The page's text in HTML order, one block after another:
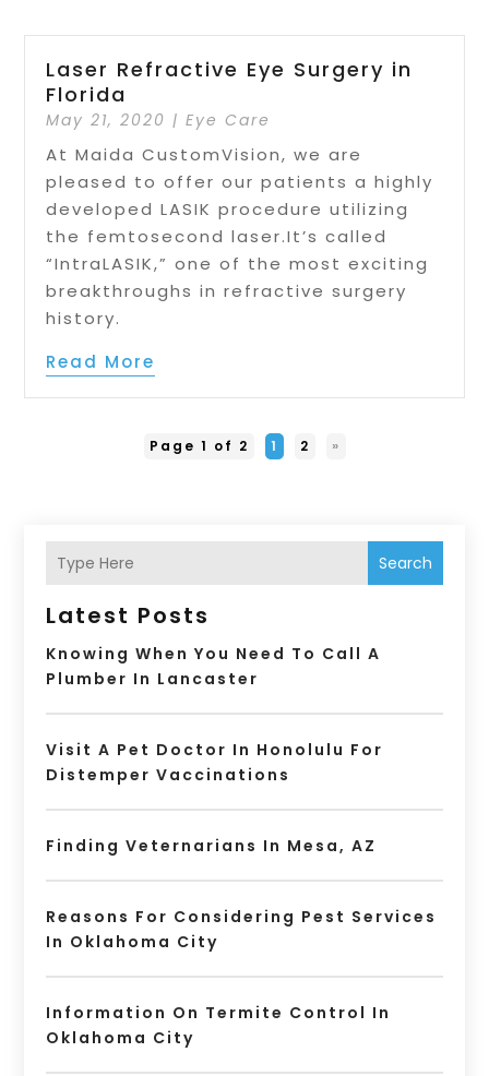
Laser Refractive Eye Surgery in
Florida
May 21, 2020 |Eye Care
At Maida CustomVision, we are
pleased to offer our patients a highly
developed LASIK procedure utilizing
the femtosecond laser.It’s called
“IntraLASIK,” one of the most exciting
breakthroughs in refractive surgery
history.
Read More
Page 1 of 2 1 2 »
Search
Latest Posts
Knowing When You Need To Call A
Plumber In Lancaster
Visit A Pet Doctor In Honolulu For
Distemper Vaccinations
Finding Veternarians In Mesa, AZ
Reasons For Considering Pest Services
In Oklahoma City
Information On Termite Control In
Oklahoma City